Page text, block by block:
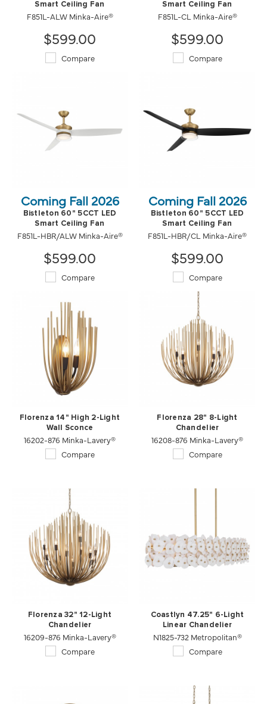
Smart Ceiling Fan
F851L-ALW Minka-Aire®
$599.00
Compare
Smart Ceiling Fan
F851L-CL Minka-Aire®
$599.00
Compare
Coming Fall 2026
Bistleton 60" 5CCT LED
Smart Ceiling Fan
F851L-HBR/ALW Minka-Aire®
$599.00
Compare
Coming Fall 2026
Bistleton 60" 5CCT LED
Smart Ceiling Fan
F851L-HBR/CL Minka-Aire®
$599.00
Compare
Florenza 14" High 2-Light
Wall Sconce
16202-876 Minka-Lavery®
Compare
Florenza 28" 8-Light
Chandelier
16208-876 Minka-Lavery®
Compare
Florenza 32" 12-Light
Chandelier
16209-876 Minka-Lavery®
Compare
Coastlyn 47.25" 6-Light
Linear Chandelier
N1825-732 Metropolitan®
Compare